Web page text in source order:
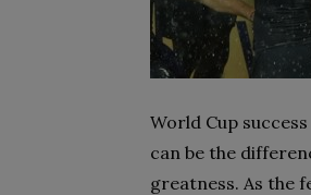
World Cup
can be the
greatness. As the